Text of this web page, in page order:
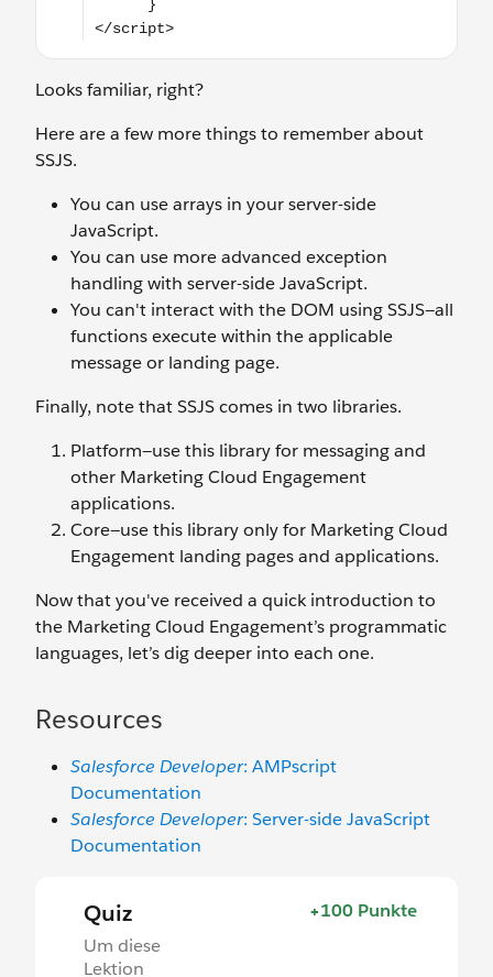
Looks familiar, right?
Here are a few more things to remember about
SSJS.
You can use arrays in your server-side
JavaScript.
You can use more advanced exception
handling with server-side JavaScript.
You can't interact with the DOM using SSJS—all
functions execute within the applicable
message or landing page.
Finally, note that SSJS comes in two libraries.
Platform—use this library for messaging and
other Marketing Cloud Engagement
applications.
Core—use this library only for Marketing Cloud
Engagement landing pages and applications.
Now that you've received a quick introduction to
the Marketing Cloud Engagement’s programmatic
languages, let’s dig deeper into each one.
Resources
Salesforce Developer: AMPscript
Documentation
Salesforce Developer: Server-side JavaScript
Documentation